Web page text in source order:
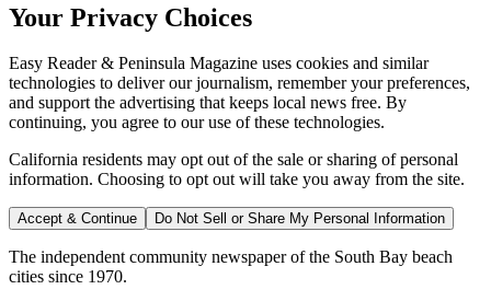
Your Privacy Choices
Easy Reader & Peninsula Magazine uses cookies and similar
technologies to deliver our journalism, remember your preferences,
and support the advertising that keeps local news free. By
continuing, you agree to our use of these technologies.
California residents may opt out of the sale or sharing of personal
information. Choosing to opt out will take you away from the site.
Accept & Continue Do Not Sell or Share My Personal Information
The independent community newspaper of the South Bay beach
cities since 1970.